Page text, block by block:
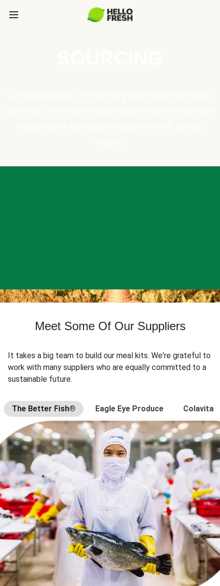
Meet Some Of Our Suppliers
It takes a big team to build our meal kits. We're grateful to
work with many suppliers who are equally committed to a
sustainable future.
The Better Fish® Eagle Eye Produce Colavita